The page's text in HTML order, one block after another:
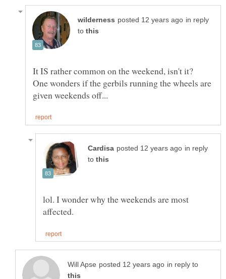
in reply
to
It IS rather common on the weekend, isn't it?
One wonders if the gerbils running the wheels are
in reply
to
lol. I wonder why the weekends are most
in reply to